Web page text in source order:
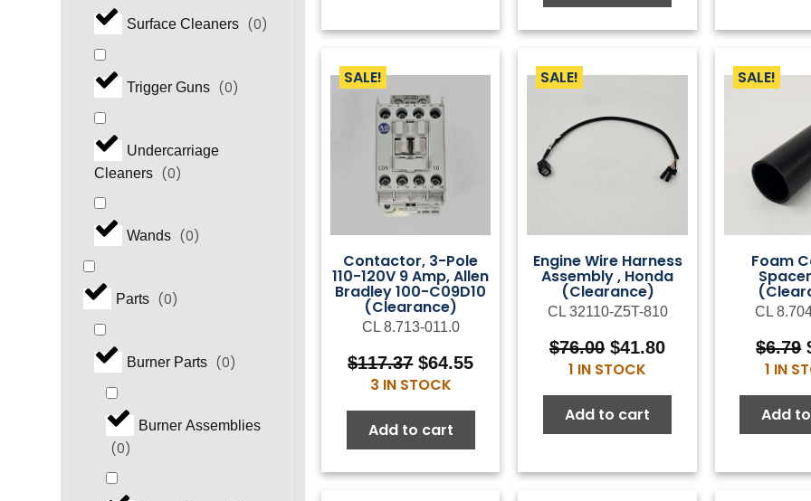
Surface Cleaners (0)
Trigger Guns (0)
Undercarriage
Cleaners (0)
Wands (0)
Parts (0)
Burner Parts (0)
Burner Assemblies
(0)
SALE!
Contactor, 3-Pole
110-120V 9 Amp, Allen
Bradley 100-C09D10
(Clearance)
CL 8.713-011.0
$117.37 Original
price
$117.37.
$64.55Current
3 IN STOCK
Add to cart
SALE!
Engine Wire Harness
Assembly , Honda
(Clearance)
CL 32110-Z5T-810
$76.00 Original
price
$76.00.
$41.80Current
1 IN STOCK
Add to cart
SALE!
Foam
CL
$6.79
1 IN
Add